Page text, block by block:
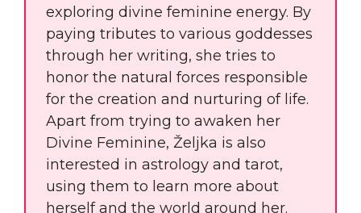
exploring divine feminine energy. By
paying tributes to various goddesses
through her writing, she tries to
honor the natural forces responsible
for the creation and nurturing of life.
Apart from trying to awaken her
Divine Feminine, Željka is also
interested in astrology and tarot,
using them to learn more about
herself and the world around her.